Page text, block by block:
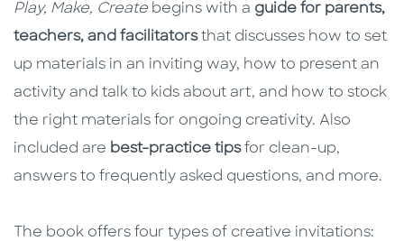
Play, Make, Create begins with a guide for parents,
teachers, and facilitatorsthat discusses how to set
up materials in an inviting way, how to present an
activity and talk to kids about art, and how to stock
the right materials for ongoing creativity. Also
included are best-practice tipsfor clean-up,
answers to frequently asked questions, and more.
The book offers four types of creative invitations: